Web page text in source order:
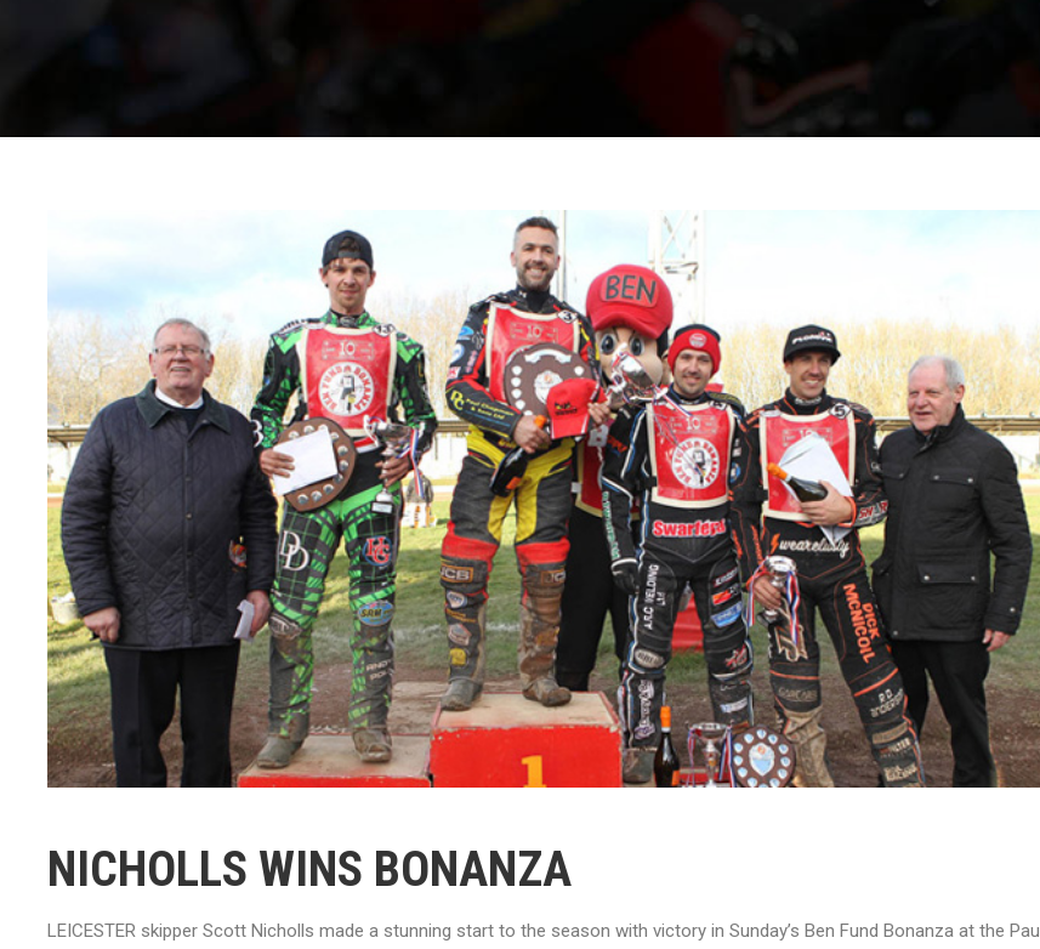
NICHOLLS WINS BONANZA
LEICESTER skipper Scott Nicholls made a stunning start to the season with victory in Sunday’s Ben Fund Bonanza at the Paul